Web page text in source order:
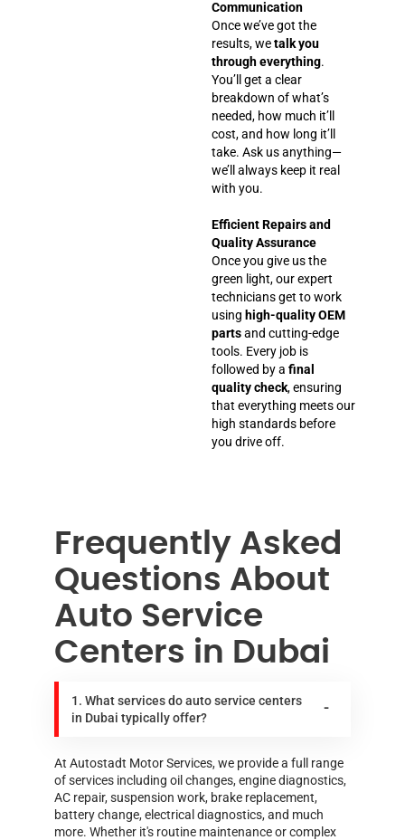
Communication
Once we’ve got the
results, wetalk you
through everything.
You’ll get a clear
breakdown of what’s
needed, how much it’ll
cost, and how long it’ll
take. Ask us anything—
we’ll always keep it real
with you.
Efficient Repairs and
Quality Assurance
Once you give us the
green light, our expert
technicians get to work
using high-quality OEM
partsand cutting-edge
tools. Every job is
followed by a final
quality check, ensuring
that everything meets our
high standards before
you drive off.
Frequently Asked
Questions About
Auto Service
Centers in Dubai
1. What services do auto service centers
in Dubai typically offer?
At Autostadt Motor Services, we provide a full range
of services including oil changes, engine diagnostics,
AC repair, suspension work, brake replacement,
battery change, electrical diagnostics, and much
more. Whether it's routine maintenance or complex